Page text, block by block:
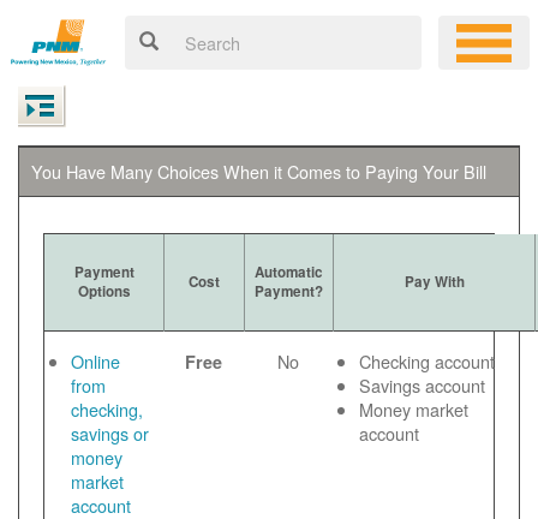
You Have Many Choices When it Comes to Paying Your Bill
Payment
Options
Cost
Automatic
Payment?
Pay With
Online
from
checking,
savings or
money
market
account
Free No
Checking account
Savings account
Money market
account